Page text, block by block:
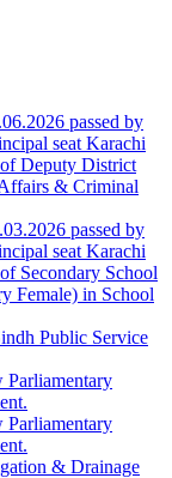
passed by
seat Karachi
Deputy District
& Criminal
passed by
seat Karachi
Secondary School
Female) in School
Public Service
& Drainage